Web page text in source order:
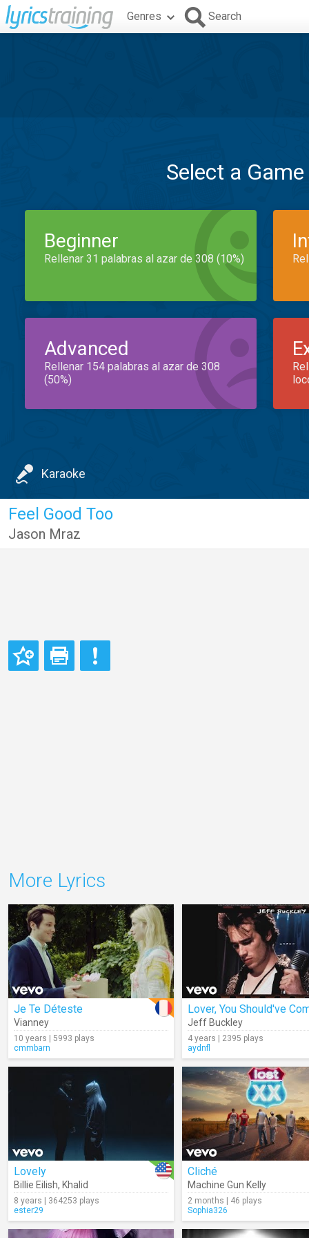
Genres Search
Select a
Beginner
Rellenar 31 palabras al azar de 308 (10%)
Advanced
Rellenar 154 palabras al azar de 308
(50%)
Karaoke
Feel Good Too
Jason Mraz
More Lyrics
Je Te Déteste
Vianney
10 years | 5993 plays
cmmbarn
Jeff Buckley
4 years | 2395 plays
aydnfl
Lovely
Billie Eilish, Khalid
8 years | 364253 plays
ester29
Cliché
Machine Gun Kelly
2 months | 46 plays
Sophia326